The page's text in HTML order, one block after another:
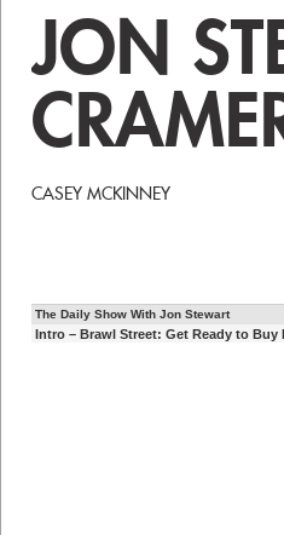
JON
CASEY MCKINNEY
The Daily Show With Jon Stewart
Intro – Brawl Street: Get Ready to Buy